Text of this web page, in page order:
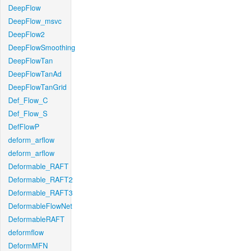
DeepFlow
DeepFlow_msvc
DeepFlow2
DeepFlowSmoothing
DeepFlowTan
DeepFlowTanAd
DeepFlowTanGrid
Def_Flow_C
Def_Flow_S
DefFlowP
deform_arflow
deform_arflow
Deformable_RAFT
Deformable_RAFT2
Deformable_RAFT3
DeformableFlowNet
DeformableRAFT
deformflow
DeformMFN